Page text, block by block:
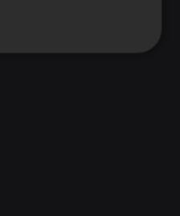
Functionality